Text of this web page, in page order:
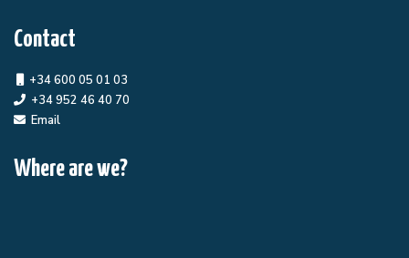
Contact
+34 600 05 01 03
+34 952 46 40 70
Email
Where are we?